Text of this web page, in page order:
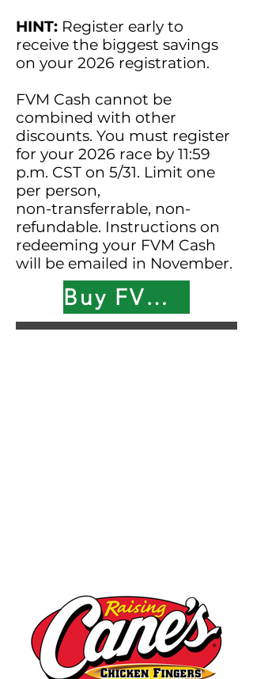
HINT: Register early to
receive the biggest savings
on your 2026 registration.
FVM Cash cannot be
combined with other
discounts. You must register
for your 2026 race by 11:59
p.m. CST on 5/31. Limit one
per person,
non-transferrable, non-
refundable. Instructions on
redeeming your FVM Cash
will be emailed in November.
Buy FVM Cash